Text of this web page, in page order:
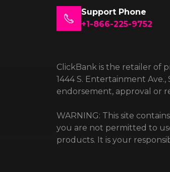
Support Phone
+1-866-225-9752
ClickBank is the retailer of
1444 S. Entertainment
endorsement, approval or
WARNING: This site
you are not permitted to
products. It is your